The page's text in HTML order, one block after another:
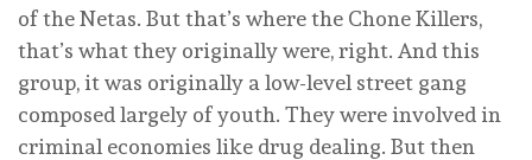
of the Netas. But that’s where the Chone Killers,
that’s what they originally were, right. And this
group, it was originally a low-level street gang
composed largely of youth. They were involved in
criminal economies like drug dealing. But then